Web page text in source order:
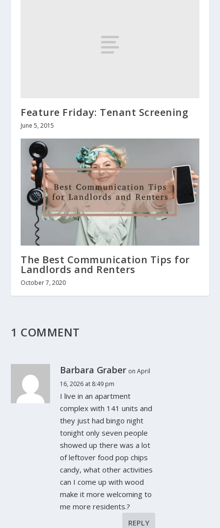
Feature Friday: Tenant Screening
June 5, 2015
The Best Communication Tips for
Landlords and Renters
October 7, 2020
1 COMMENT
Barbara Graber on April
16, 2026 at 8:49 pm
I live in an apartment
complex with 141 units and
they just had bingo night
tonight only seven people
showed up there was a lot
of leftover food pop chips
candy, what other activities
can I come up with wood
make it more welcoming to
me more residents.?
REPLY